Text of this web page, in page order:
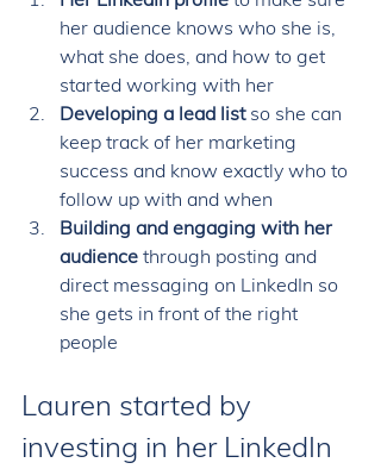
her audience knows who she is,
what she does, and how to get
started working with her
Developing a lead list so she can
keep track of her marketing
success and know exactly who to
follow up with and when
Building and engaging with her
audience through posting and
direct messaging on LinkedIn so
she gets in front of the right
people
Lauren started by
investing in her LinkedIn